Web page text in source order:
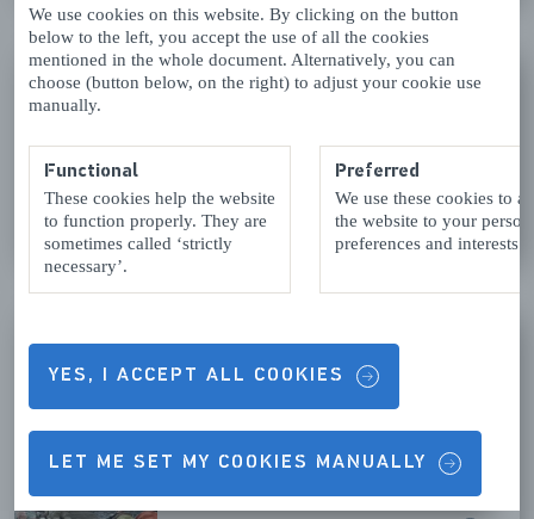
We use cookies on this website. By clicking on the button
below to the left, you accept the use of all the cookies
mentioned in the whole document. Alternatively, you can
choose (button below, on the right) to adjust your cookie use
manually.
Functional
These cookies help the website
to function properly. They are
sometimes called ‘strictly
necessary’.
Preferred
We use these cookies to
the website to your
preferences and interests.
YES, I ACCEPT ALL COOKIES
LET ME SET MY COOKIES MANUALLY
SCHOUWSE JUTTERDAGEN -
WOENSDAG 14 AUG
Renesse, 12 augustus 2026
READ MORE
THE GROTE OF SINT
NICOLAASKERK IN
BROUWERSHAVEN
Brouwershaven , 26 augustus 2026